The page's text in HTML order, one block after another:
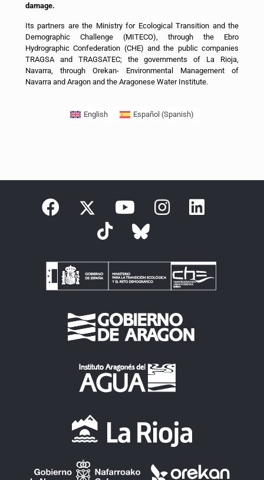
damage.
Its partners are the Ministry for Ecological Transition and the
Demographic Challenge (MITECO), through the Ebro
Hydrographic Confederation (CHE) and the public companies
TRAGSA and TRAGSATEC; the governments of La Rioja,
Navarra, through Orekan- Environmental Management of
Navarra and Aragon and the Aragonese Water Institute.
English Español (Spanish)